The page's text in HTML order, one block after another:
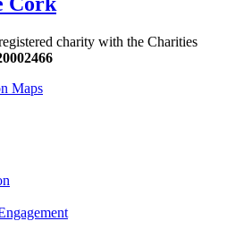
charity with the Charities
Maps